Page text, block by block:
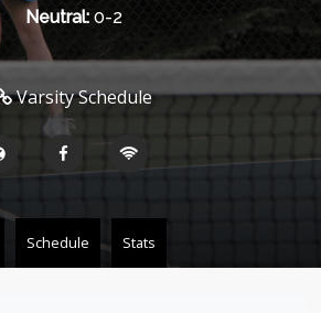
Neutral: 0-2
Varsity Schedule
Schedule Stats